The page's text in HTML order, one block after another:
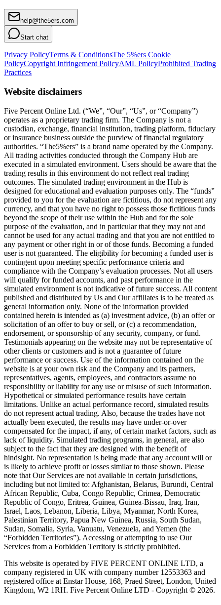
help@the5ers.com
Start chat
Privacy PolicyTerms & ConditionsThe 5%ers Cookie
PolicyCopyright Infringement PolicyAML PolicyProhibited Trading
Practices
Website disclaimers
Five Percent Online Ltd. (“We”, “Our”, “Us”, or “Company”)
operates as a proprietary trading firm. The Company is not a
custodian, exchange, financial institution, trading platform, fiduciary
or insurance business outside the purview of financial regulatory
authorities. “The5%ers” is a brand name operated by the Company.
All trading activities conducted through the Company Hub are
executed in a simulated environment. Users should be aware that the
trading results in this environment do not reflect real trading
outcomes. The simulated trading environment in the Hub is
designed for educational and evaluation purposes only. The “funds”
provided to you for the evaluation are fictitious, do not represent any
currency, and that you have no right to possess those fictitious funds
beyond the scope of their use within the Hub and for the sole
purpose of the evaluation, and in particular that they may not and
cannot be used for any actual trading and that you are not entitled to
any payment or other right in or of those funds. Becoming a funded
user is not guaranteed. The eligibility for becoming a funded user is
contingent upon meeting specific performance criteria and
compliance with the Company’s evaluation processes. Not all users
will qualify for funded accounts, and past performance in the
simulated environment is not indicative of future success. All content
published and distributed by Us and Our affiliates is to be treated as
general information only. None of the information provided
contained herein is intended as (a) investment advice, (b) an offer or
solicitation of an offer to buy or sell, or (c) a recommendation,
endorsement, or sponsorship of any security, company, or fund.
Testimonials appearing on the website may not be representative of
other clients or customers and is not a guarantee of future
performance or success. Use of the information contained on the
website is at your own risk and the Company and its partners,
representatives, agents, employees, and contractors assume no
responsibility or liability for any use or misuse of such information.
Hypothetical or simulated performance results have certain
limitations. Unlike an actual performance record, simulated results
do not represent actual trading. Also, because the trades have not
actually been executed, the results may have under-or-over
compensated for the impact, if any, of certain market factors, such as
lack of liquidity. Simulated trading programs, in general, are also
subject to the fact that they are designed with the benefit of
hindsight. No representation is being made that any account will or
is likely to achieve profit or losses similar to those shown. Please
note that Our Services are not available in certain jurisdictions,
including but not limited to: Afghanistan, Belarus, Burundi, Central
African Republic, Cuba, Congo Republic, Crimea, Democratic
Republic of Congo, Eritrea, Guinea, Guinea-Bissau, Iraq, Iran,
Israel, Laos, Lebanon, Liberia, Libya, Myanmar, North Korea,
Palestinian Territory, Papua New Guinea, Russia, South Sudan,
Sudan, Somalia, Syria, Vanuatu, Venezuela, and Yemen (the
“Forbidden Territories”). Accessing or attempting to use Our
Services from a Forbidden Territory is strictly prohibited.
This website is operated by FIVE PERCENT ONLINE LTD, a
company registered in UK with company number 12553363 and
registered office at Enstar House, 168, Praed Street, London, United
Kingdom, W2 1RH. Five Percent Online LTD - Copyright © 2026.